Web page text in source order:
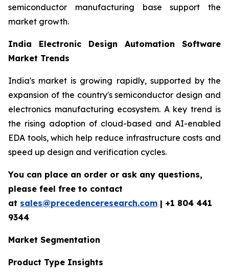
semiconductor manufacturing base support the
market growth.
India Electronic Design Automation Software
Market Trends
India's market is growing rapidly, supported by the
expansion of the country's semiconductor design and
electronics manufacturing ecosystem. A key trend is
the rising adoption of cloud-based and AI-enabled
EDA tools, which help reduce infrastructure costs and
speed up design and verification cycles.
You can place an order or ask any questions,
please feel free to contact
at sales@precedenceresearch.com | +1 804 441
9344
Market Segmentation
Product Type Insights